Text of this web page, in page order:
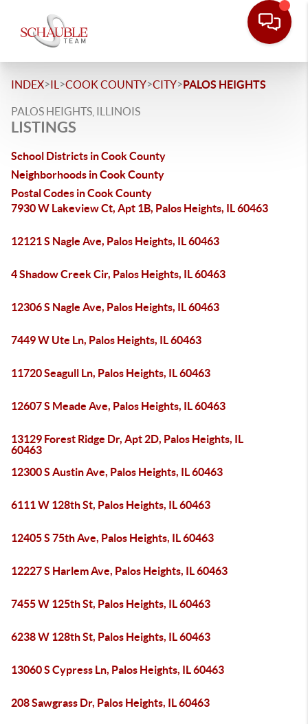
INDEX>IL >COOK COUNTY>CITY>PALOS HEIGHTS
PALOS HEIGHTS, ILLINOIS
LISTINGS
School Districts in Cook County
Neighborhoods in Cook County
Postal Codes in Cook County
7930 W Lakeview Ct, Apt 1B, Palos Heights, IL 60463
12121 S Nagle Ave, Palos Heights, IL 60463
4 Shadow Creek Cir, Palos Heights, IL 60463
12306 S Nagle Ave, Palos Heights, IL 60463
7449 W Ute Ln, Palos Heights, IL 60463
11720 Seagull Ln, Palos Heights, IL 60463
12607 S Meade Ave, Palos Heights, IL 60463
13129 Forest Ridge Dr, Apt 2D, Palos Heights, IL
60463
12300 S Austin Ave, Palos Heights, IL 60463
6111 W 128th St, Palos Heights, IL 60463
12405 S 75th Ave, Palos Heights, IL 60463
12227 S Harlem Ave, Palos Heights, IL 60463
7455 W 125th St, Palos Heights, IL 60463
6238 W 128th St, Palos Heights, IL 60463
13060 S Cypress Ln, Palos Heights, IL 60463
208 Sawgrass Dr, Palos Heights, IL 60463